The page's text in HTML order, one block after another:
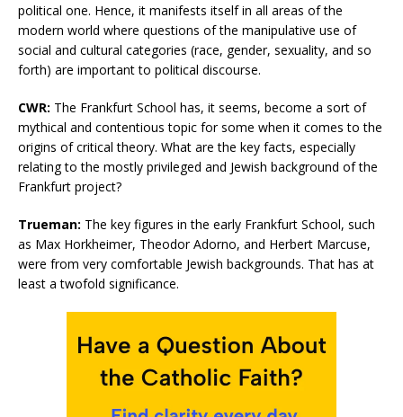
political one. Hence, it manifests itself in all areas of the
modern world where questions of the manipulative use of
social and cultural categories (race, gender, sexuality, and so
forth) are important to political discourse.
CWR: The Frankfurt School has, it seems, become a sort of
mythical and contentious topic for some when it comes to the
origins of critical theory. What are the key facts, especially
relating to the mostly privileged and Jewish background of the
Frankfurt project?
Trueman: The key figures in the early Frankfurt School, such
as Max Horkheimer, Theodor Adorno, and Herbert Marcuse,
were from very comfortable Jewish backgrounds. That has at
least a twofold significance.